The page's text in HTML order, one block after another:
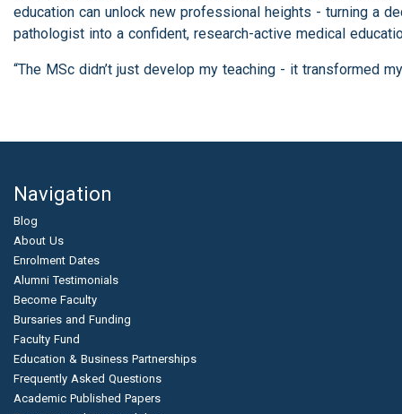
education can unlock new professional heights - turning a
pathologist into a confident, research-active medical
“The MSc didn’t just develop my teaching - it transformed my
Navigation
Blog
About Us
Enrolment Dates
Alumni Testimonials
Become Faculty
Bursaries and Funding
Faculty Fund
Education & Business Partnerships
Frequently Asked Questions
Academic Published Papers